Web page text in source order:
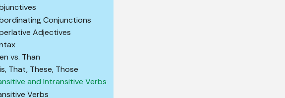
Conjunctions
Adjectives
vs. Than
That, These, Those
and Intransitive Verbs
Verbs